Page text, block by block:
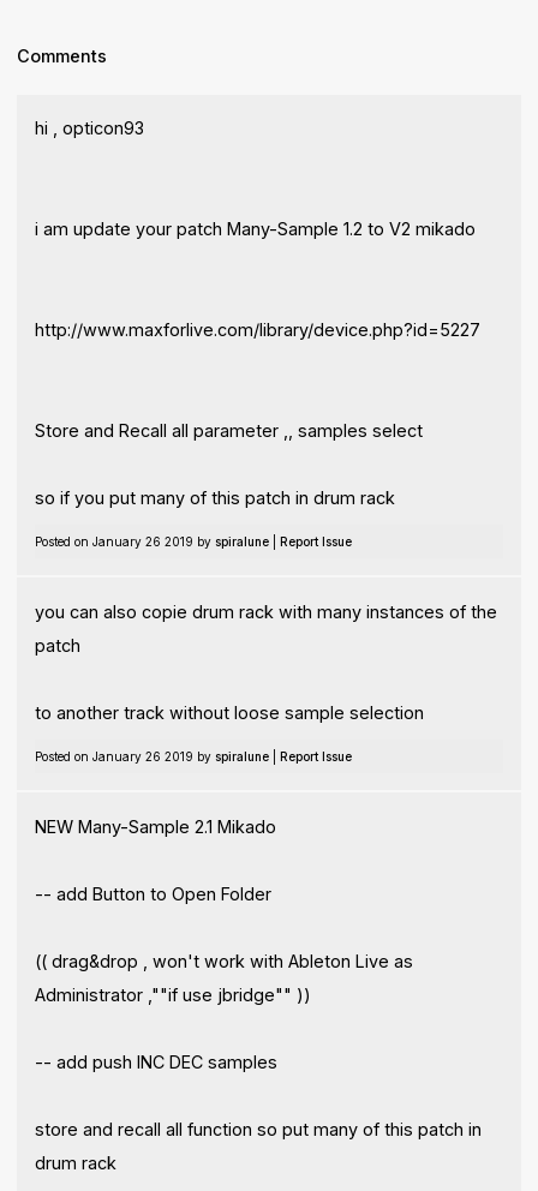
Comments
hi , opticon93
i am update your patch Many-Sample 1.2 to V2 mikado
http://www.maxforlive.com/library/device.php?id=5227
Store and Recall all parameter ,, samples select
so if you put many of this patch in drum rack
Posted on January 26 2019 by spiralune| Report Issue
you can also copie drum rack with many instances of the
patch
to another track without loose sample selection
Posted on January 26 2019 by spiralune| Report Issue
NEW Many-Sample 2.1 Mikado
-- add Button to Open Folder
(( drag&drop , won't work with Ableton Live as
Administrator ,""if use jbridge"" ))
-- add push INC DEC samples
store and recall all function so put many of this patch in
drum rack